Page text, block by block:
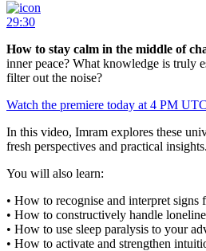
29:30
How to stay calm in the middle of
inner peace? What knowledge is truly
filter out the noise?
Watch the premiere today at 4 PM
In this video, Imram explores these
fresh perspectives and practical insights.
You will also learn:
• How to recognise and interpret signs
• How to constructively handle
• How to use sleep paralysis to your
• How to activate and strengthen